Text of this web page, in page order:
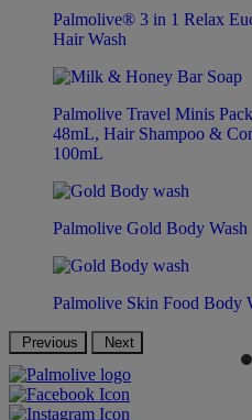
Palmolive® 3 in 1 Relax
Hair Wash
Palmolive Travel Minis
48mL, Hair Shampoo &
100mL
Palmolive Gold Body Wash
Palmolive Skin Food Body
Previous Next